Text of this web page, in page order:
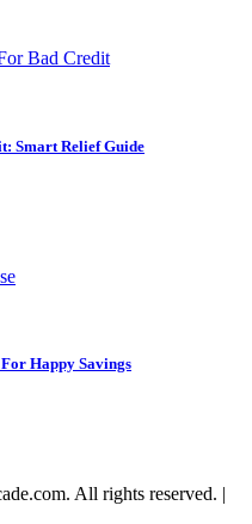
Smart Relief Guide
Happy Savings
All rights reserved. |